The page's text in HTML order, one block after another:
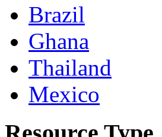
Brazil
Ghana
Thailand
Mexico